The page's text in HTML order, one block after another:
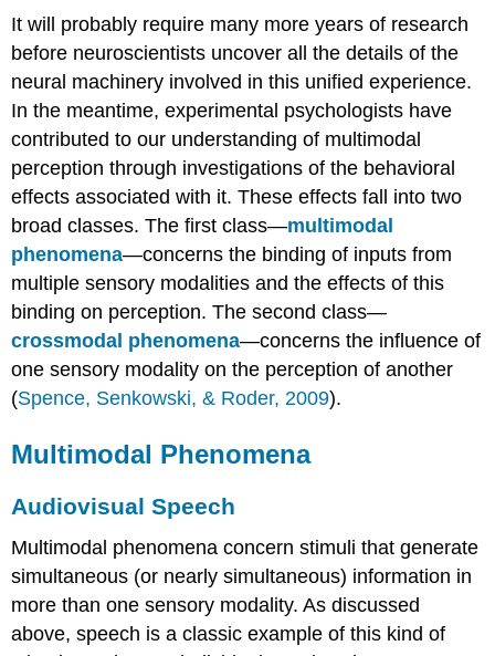
It will probably require many more years of research
before neuroscientists uncover all the details of the
neural machinery involved in this unified experience.
In the meantime, experimental psychologists have
contributed to our understanding of multimodal
perception through investigations of the behavioral
effects associated with it. These effects fall into two
broad classes. The first class—multimodal
phenomena—concerns the binding of inputs from
multiple sensory modalities and the effects of this
binding on perception. The second class—
crossmodal phenomena—concerns the influence of
one sensory modality on the perception of another
(Spence, Senkowski, & Roder, 2009).
Multimodal Phenomena
Audiovisual Speech
Multimodal phenomena concern stimuli that generate
simultaneous (or nearly simultaneous) information in
more than one sensory modality. As discussed
above, speech is a classic example of this kind of